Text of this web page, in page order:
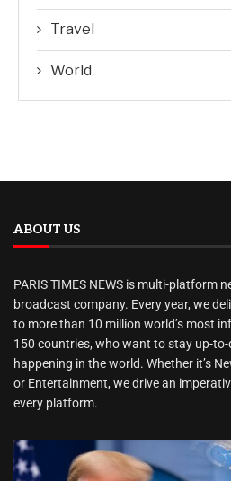
Travel
World
ABOUT US
PARIS TIMES NEWS is multi-platform
broadcast company. Every year, we
to more than 10 million world’s most
150 countries, who want to stay up-
happening in the world. Whether it’s
or Entertainment, we drive an
every platform.